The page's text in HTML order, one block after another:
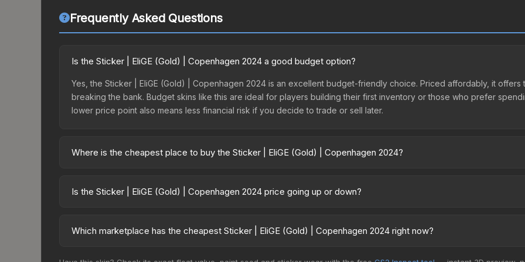
Frequently Asked Questions
Is the Sticker | EliGE (Gold) | Copenhagen 2024 a good budget option?
Yes, the Sticker | EliGE (Gold) | Copenhagen 2024 is an excellent budget-friendly choice. Priced affordably, it offers
breaking the bank. Budget skins like this are ideal for players building their first inventory or those who prefer
lower price point also means less financial risk if you decide to trade or sell later.
Where is the cheapest place to buy the Sticker | EliGE (Gold) | Copenhagen 2024?
the Copenhagen 2024 Legends Autograph Capsule or purchased directly from third-party marketplaces. The Steam
Is the Sticker | EliGE (Gold) | Copenhagen 2024 price going up or down?
113.6%. Rising prices can indicate growing demand, reduced supply from case openings, or broader market-wide
Which marketplace has the cheapest Sticker | EliGE (Gold) | Copenhagen 2024 right now?